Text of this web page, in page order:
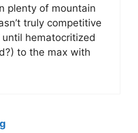
plenty of mountain
truly competitive
until hematocritized
to the max with